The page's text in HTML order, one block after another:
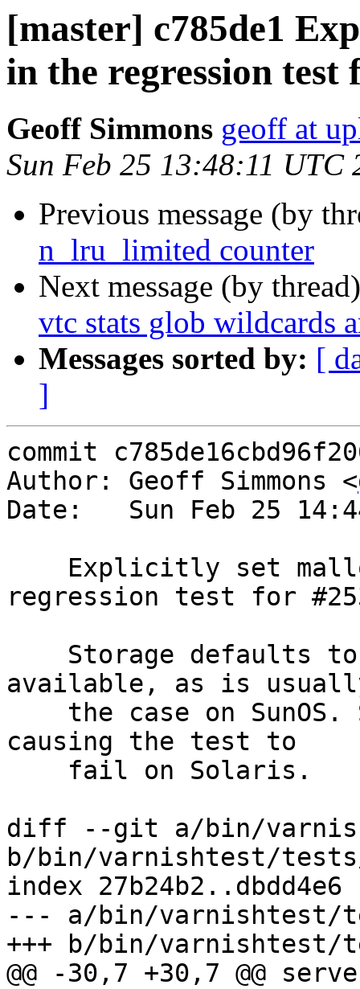
[master] c785de1
in the regression test
Geoff Simmons geoff at
Sun Feb 25 13:48:11 UTC
Previous message (by
n_lru_limited counter
Next message (by
vtc stats glob wildcards
Messages sorted by: [
]
commit
Author: Geoff Simmons <
Date:   Sun Feb 25
regression test for
available, as is
causing the test to
diff --git a/bin/
b/bin/varnishtest/
index 27b24b2..dbdd4e6
--- a/bin/varnishtest/
+++ b/bin/varnishtest/
@@ -30,7 +30,7 @@